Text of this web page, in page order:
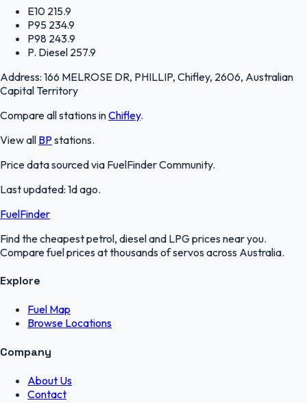
E10 215.9
P95 234.9
P98 243.9
P. Diesel 257.9
Address: 166 MELROSE DR, PHILLIP, Chifley, 2606, Australian
Capital Territory
Compare all stations inChifley.
View all BP stations.
Price data sourced via FuelFinder Community.
Last updated: 1d ago.
FuelFinder
Find the cheapest petrol, diesel and LPG prices near you.
Compare fuel prices at thousands of servos across Australia.
Explore
Fuel Map
Browse Locations
Company
About Us
Contact